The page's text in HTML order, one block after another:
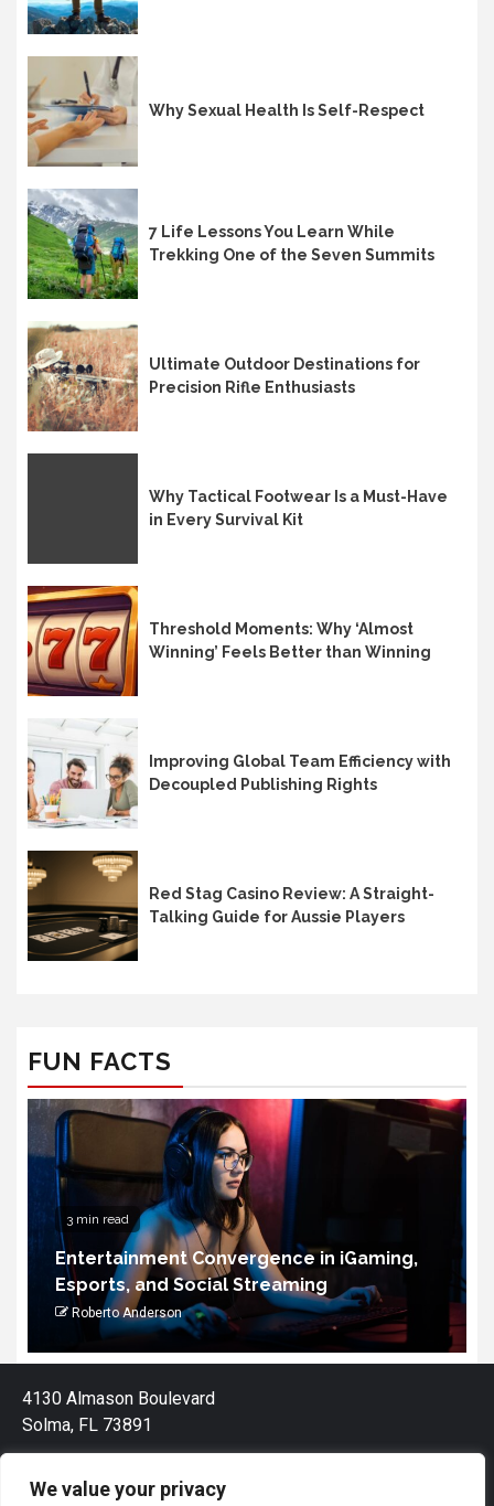
We value your privacy
Why Sexual Health Is Self-Respect
7 Life Lessons You Learn While
Trekking One of the Seven Summits
Ultimate Outdoor Destinations for
Precision Rifle Enthusiasts
Why Tactical Footwear Is a Must-Have
in Every Survival Kit
Threshold Moments: Why ‘Almost
Winning’ Feels Better than Winning
Improving Global Team Efficiency with
Decoupled Publishing Rights
Red Stag Casino Review: A Straight-
Talking Guide for Aussie Players
FUN FACTS
3 min read
Entertainment Convergence in iGaming,
Esports, and Social Streaming
Roberto Anderson
4130 Almason Boulevard
Solma, FL 73891